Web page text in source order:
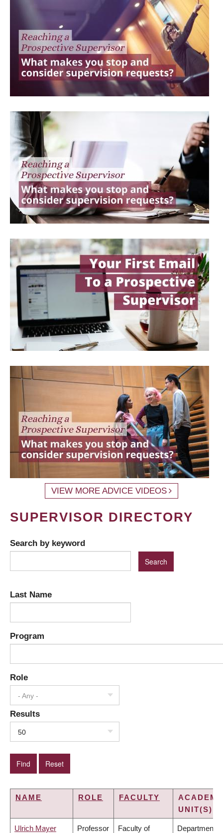
VIEW MORE ADVICE VIDEOS
SUPERVISOR DIRECTORY
Search by keyword
Last Name
Program
Role
- Any -
Results
50
NAME ROLE FACULTY
UNIT(S)
Ulrich Mayer Professor Faculty of Department of